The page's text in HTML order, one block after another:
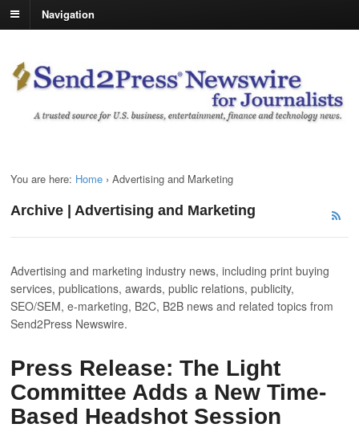
Navigation
You are here: Home › Advertising and Marketing
Archive | Advertising and Marketing
Advertising and marketing industry news, including print buying
services, publications, awards, public relations, publicity,
SEO/SEM, e-marketing, B2C, B2B news and related topics from
Send2Press Newswire.
Press Release: The Light
Committee Adds a New Time-
Based Headshot Session